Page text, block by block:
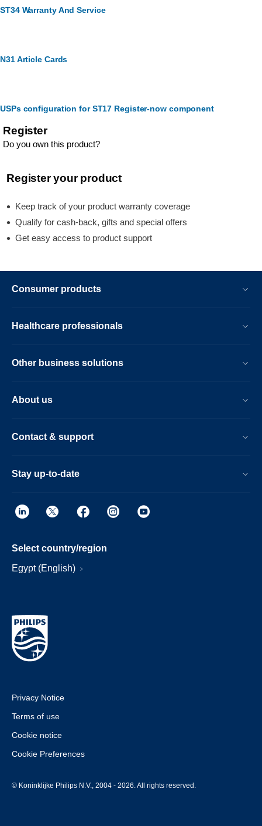
ST34 Warranty And Service
N31 Article Cards
USPs configuration for ST17 Register-now component
Register
Do you own this product?
Register your product
Keep track of your product warranty coverage
Qualify for cash-back, gifts and special offers
Get easy access to product support
Consumer products
Healthcare professionals
Other business solutions
About us
Contact & support
Stay up-to-date
Select country/region
Egypt (English)
Privacy Notice
Terms of use
Cookie notice
Cookie Preferences
© Koninklijke Philips N.V., 2004 - 2026. All rights reserved.